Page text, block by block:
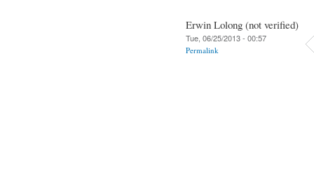
Erwin Lolong (not verified)
Tue, 06/25/2013 - 00:57
Permalink